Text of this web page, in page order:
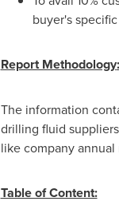
buyer's
Report Methodology:
The information
drilling fluid
like company
Table of Content: